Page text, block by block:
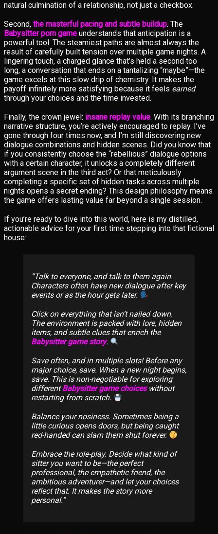
natural culmination of a relationship, not just a checkbox.
Second, the masterful pacing and subtle buildup. The
Babysitter porn game understands that anticipation is a
powerful tool. The steamiest paths are almost always the
result of carefully built tension over multiple game nights. A
lingering touch, a charged glance that’s held a second too
long, a conversation that ends on a tantalizing “maybe”—the
game excels at this slow drip of chemistry. It makes the
payoff infinitely more satisfying because it feels earned
through your choices and the time invested.
Finally, the crown jewel: insane replay value. With its branching
narrative structure, you’re actively encouraged to replay. I’ve
gone through four times now, and I’m still discovering new
dialogue combinations and hidden scenes. Did you know that
if you consistently choose the “rebellious” dialogue options
with a certain character, it unlocks a completely different
argument scene in the third act? Or that meticulously
completing a specific set of hidden tasks across multiple
nights opens a secret ending? This design philosophy means
the game offers lasting value far beyond a single session.
If you’re ready to dive into this world, here is my distilled,
actionable advice for your first time stepping into that fictional
house:
Talk to everyone, and talk to them again.
Characters often have new dialogue after key
events or as the hour gets later.
Click on everything that isn’t nailed down.
The environment is packed with lore, hidden
items, and subtle clues that enrich the
Babysitter game story.
Save often, and in multiple slots! Before any
major choice, save. When a new night begins,
save. This is non-negotiable for exploring
differentBabysitter game choiceswithout
restarting from scratch.
Balance your nosiness. Sometimes being a
little curious opens doors, but being caught
red-handed can slam them shut forever.
Embrace the role-play. Decide what kind of
sitter you want to be—the perfect
professional, the empathetic friend, the
ambitious adventurer—and let your choices
reflect that. It makes the story more
personal.